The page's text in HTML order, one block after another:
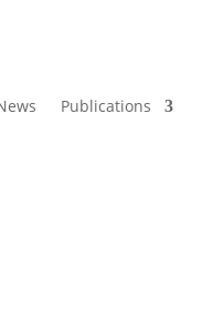
Publications